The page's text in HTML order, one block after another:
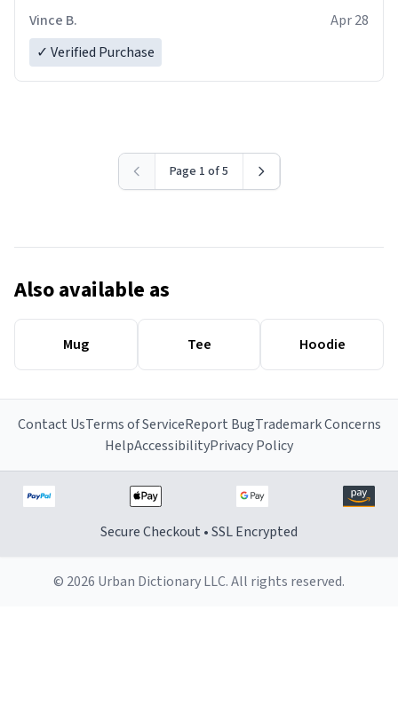
Vince B.
Apr 28
✓ Verified Purchase
Page 1 of 5
Also available as
Mug Tee Hoodie
Contact UsTerms of ServiceReport BugTrademark Concerns
HelpAccessibilityPrivacy Policy
Secure Checkout • SSL Encrypted
© 2026 Urban Dictionary LLC. All rights reserved.